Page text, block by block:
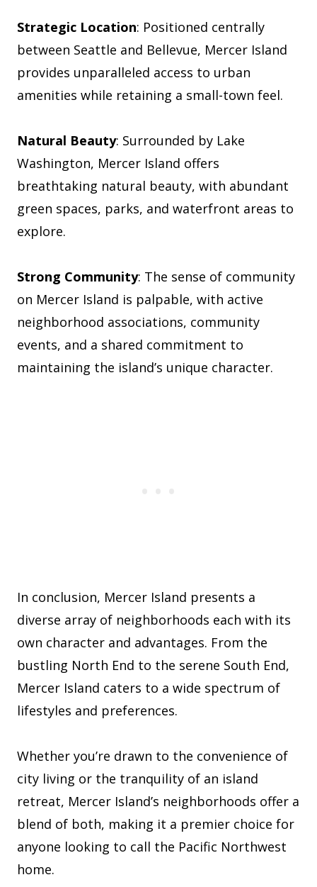
Strategic Location: Positioned centrally
between Seattle and Bellevue, Mercer Island
provides unparalleled access to urban
amenities while retaining a small-town feel.
Natural Beauty: Surrounded by Lake
Washington, Mercer Island offers
breathtaking natural beauty, with abundant
green spaces, parks, and waterfront areas to
explore.
Strong Community: The sense of community
on Mercer Island is palpable, with active
neighborhood associations, community
events, and a shared commitment to
maintaining the island’s unique character.
In conclusion, Mercer Island presents a
diverse array of neighborhoods each with its
own character and advantages. From the
bustling North End to the serene South End,
Mercer Island caters to a wide spectrum of
lifestyles and preferences.
Whether you’re drawn to the convenience of
city living or the tranquility of an island
retreat, Mercer Island’s neighborhoods offer a
blend of both, making it a premier choice for
anyone looking to call the Pacific Northwest
home.